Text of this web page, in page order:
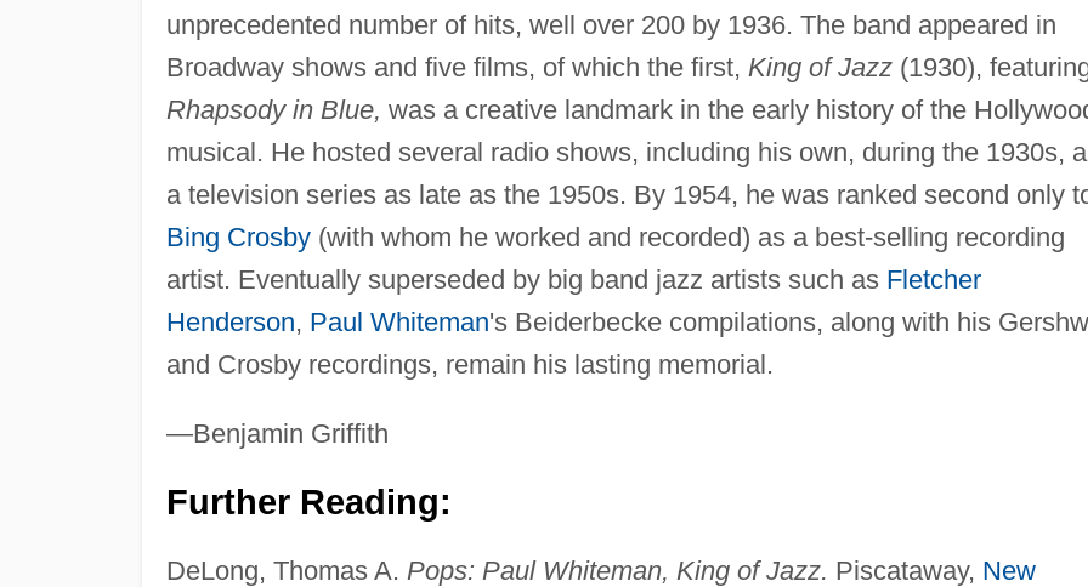
unprecedented number of hits, well over 200 by 1936. The band appeared in
Broadway shows and five films, of which the first, King of Jazz(1930),
Rhapsody in Blue, was a creative landmark in the early history of the
musical. He hosted several radio shows, including his own, during the 1930s,
a television series as late as the 1950s. By 1954, he was ranked second only
Bing Crosby(with whom he worked and recorded) as a best-selling recording
artist. Eventually superseded by big band jazz artists such as Fletcher
Henderson, Paul Whiteman's Beiderbecke compilations, along with his
and Crosby recordings, remain his lasting memorial.
—Benjamin Griffith
Further Reading:
DeLong, Thomas A. Pops: Paul Whiteman, King of Jazz. Piscataway, New